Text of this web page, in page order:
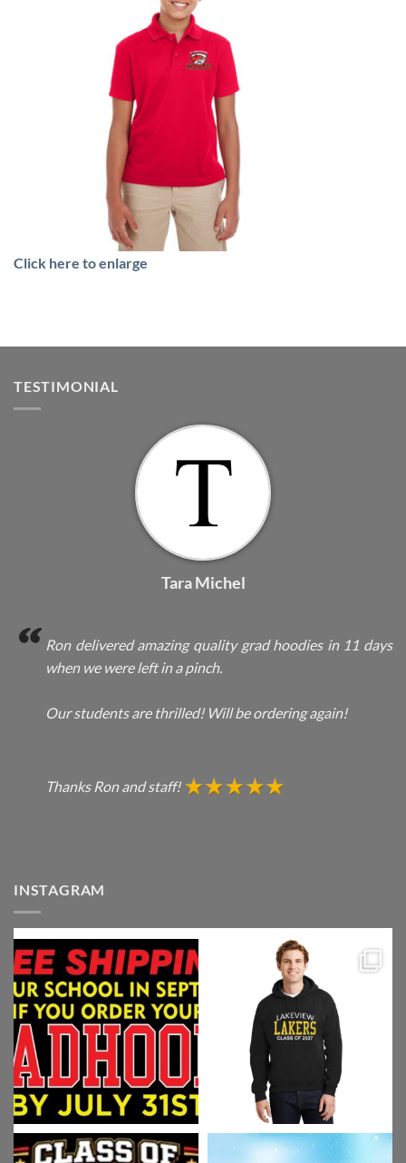
Click here to enlarge
TESTIMONIAL
Tara Michel
Ron delivered amazing quality grad hoodies in 11 days
when we were left in a pinch.
Our students are thrilled! Will be ordering again!
Thanks Ron and staff!
INSTAGRAM